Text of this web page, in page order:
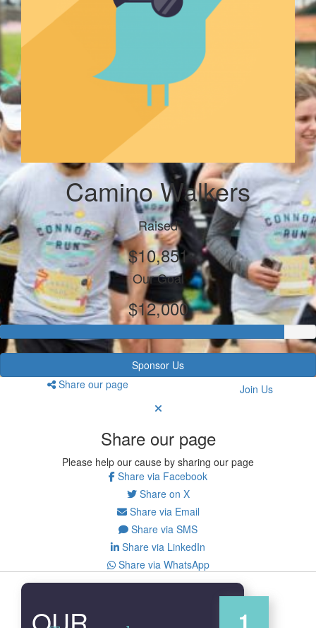
Camino Walkers
Raised
$10,851
Our Goal
$12,000
Sponsor Us
Share our page
Join Us
Share our page
Please help our cause by sharing our page
Share via Facebook
Share on X
Share via Email
Share via SMS
Share via LinkedIn
Share via WhatsApp
1